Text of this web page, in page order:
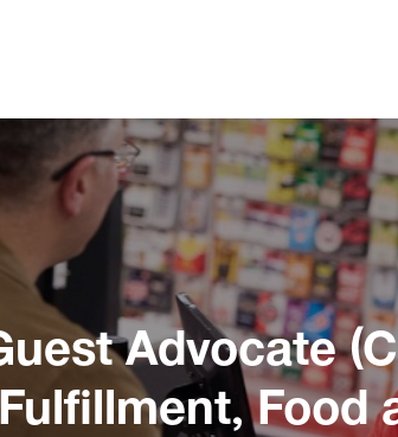
Advocate
Food